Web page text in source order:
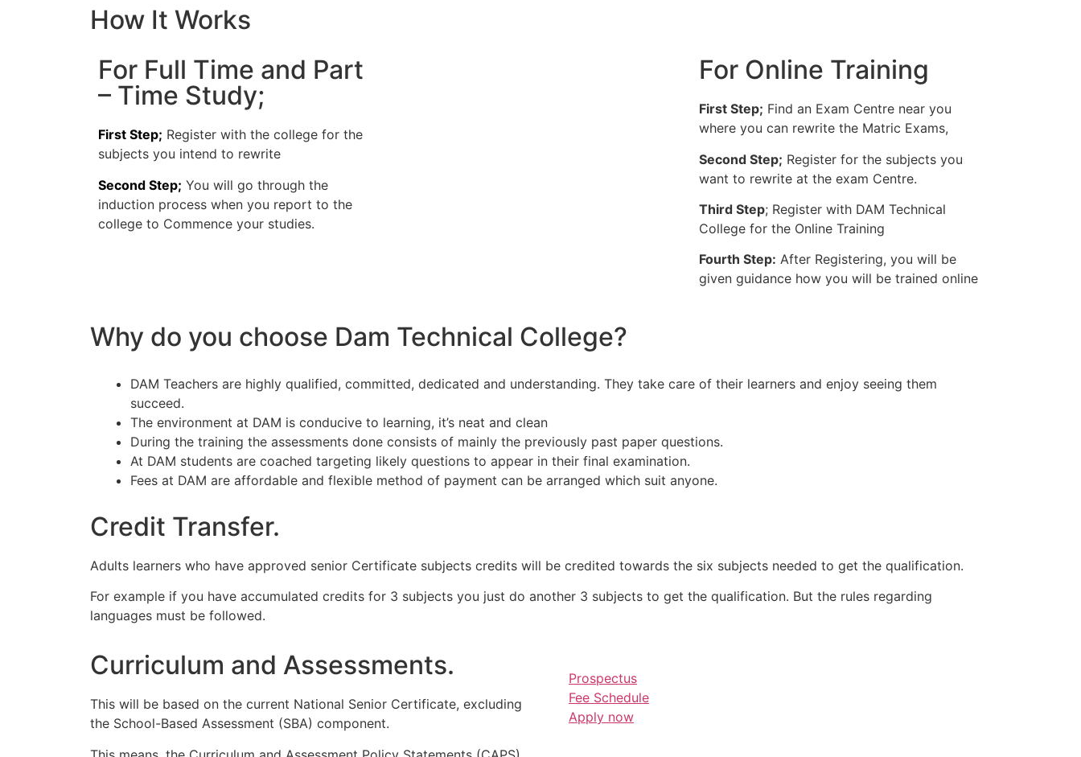
How It Works
For Full Time and Part
– Time Study;
First Step; Register with the college for the
subjects you intend to rewrite
Second Step; You will go through the
induction process when you report to the
college to Commence your studies.
For Online Training
First Step; Find an Exam Centre near you
where you can rewrite the Matric Exams,
Second Step; Register for the subjects you
want to rewrite at the exam Centre.
Third Step; Register with DAM Technical
College for the Online Training
Fourth Step: After Registering, you will be
given guidance how you will be trained online
Why do you choose Dam Technical College?
DAM Teachers are highly qualified, committed, dedicated and understanding. They take care of their learners and enjoy seeing them
succeed.
The environment at DAM is conducive to learning, it’s neat and clean
During the training the assessments done consists of mainly the previously past paper questions.
At DAM students are coached targeting likely questions to appear in their final examination.
Fees at DAM are affordable and flexible method of payment can be arranged which suit anyone.
Credit Transfer.
Adults learners who have approved senior Certificate subjects credits will be credited towards the six subjects needed to get the qualification.
For example if you have accumulated credits for 3 subjects you just do another 3 subjects to get the qualification. But the rules regarding
languages must be followed.
Curriculum and Assessments.
This will be based on the current National Senior Certificate, excluding
the School-Based Assessment (SBA) component.
Prospectus
Fee Schedule
Apply now